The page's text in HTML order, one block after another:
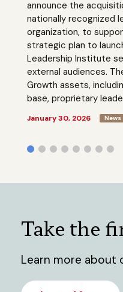
announce the
nationally recognized
organization, to
strategic plan to
Leadership Institute
external audiences.
Growth assets,
base, proprietary
January 30, 2026 News
Take the
Learn more about